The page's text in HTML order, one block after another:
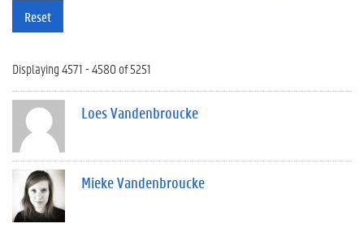
Reset
Displaying 4571 - 4580 of 5251
Loes Vandenbroucke
Mieke Vandenbroucke